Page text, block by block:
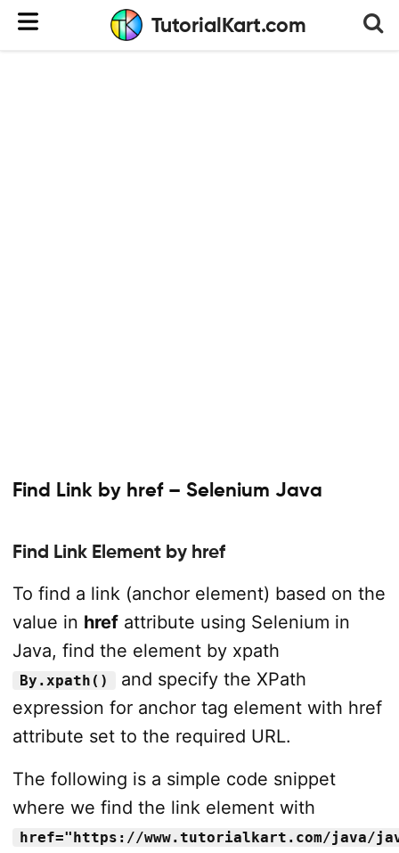
TutorialKart.com
Find Link by href – Selenium Java
Find Link Element by href
To find a link (anchor element) based on the
value in hrefattribute using Selenium in
Java, find the element by xpath
By.xpath()
and specify the XPath
expression for anchor tag element with href
attribute set to the required URL.
The following is a simple code snippet
where we find the link element with
href="https://www.tutorialkart.com/java/